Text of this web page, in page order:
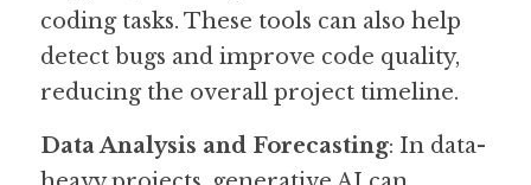
coding tasks. These tools can also help
detect bugs and improve code quality,
reducing the overall project timeline.
Data Analysis and Forecasting: In data-